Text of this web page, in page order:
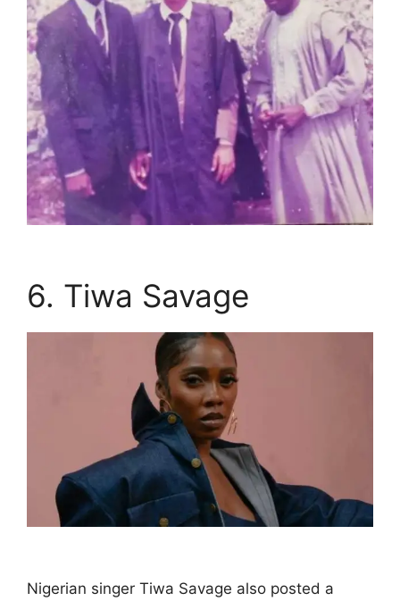
6. Tiwa Savage
Nigerian singer Tiwa Savage also posted a